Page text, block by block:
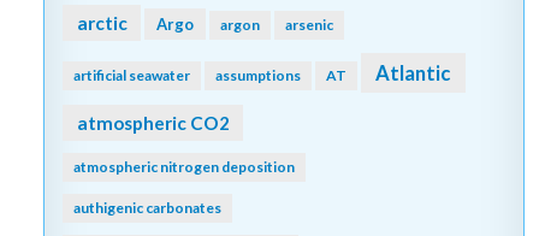
arctic Argo argon arsenic
artificial seawater assumptions AT Atlantic
atmospheric CO2
atmospheric nitrogen deposition
authigenic carbonates